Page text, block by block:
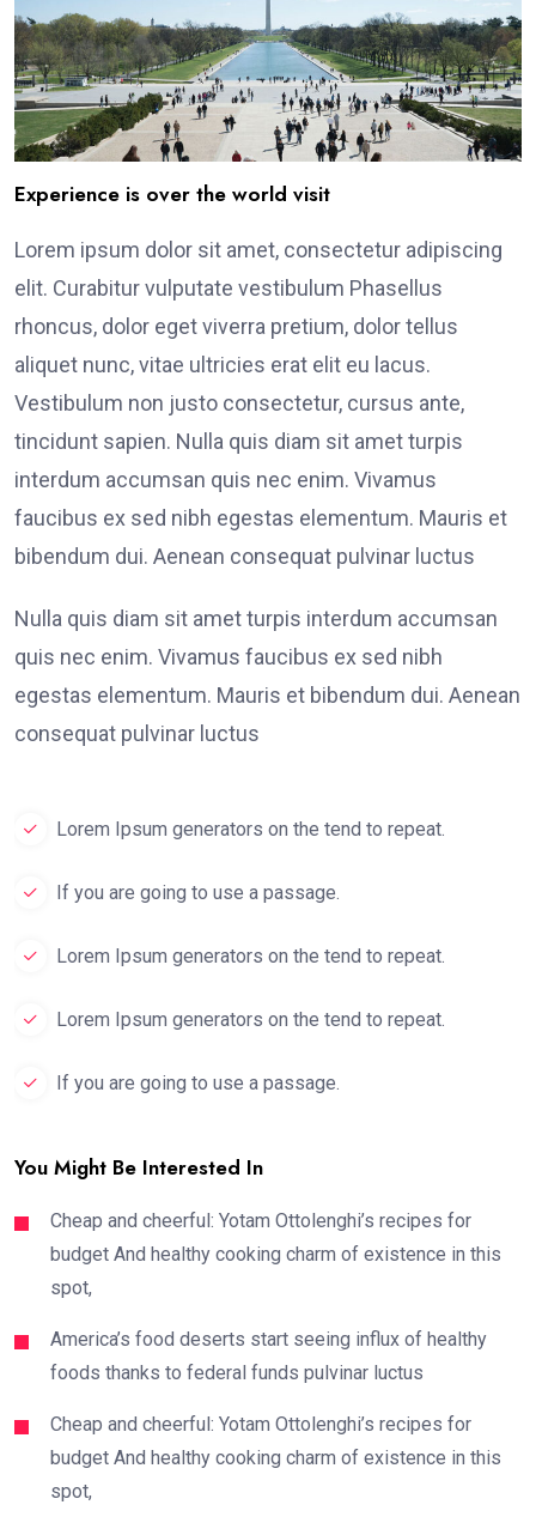
Experience is over the world visit
Lorem ipsum dolor sit amet, consectetur adipiscing
elit. Curabitur vulputate vestibulum Phasellus
rhoncus, dolor eget viverra pretium, dolor tellus
aliquet nunc, vitae ultricies erat elit eu lacus.
Vestibulum non justo consectetur, cursus ante,
tincidunt sapien. Nulla quis diam sit amet turpis
interdum accumsan quis nec enim. Vivamus
faucibus ex sed nibh egestas elementum. Mauris et
bibendum dui. Aenean consequat pulvinar luctus
Nulla quis diam sit amet turpis interdum accumsan
quis nec enim. Vivamus faucibus ex sed nibh
egestas elementum. Mauris et bibendum dui. Aenean
consequat pulvinar luctus
Lorem Ipsum generators on the tend to repeat.
If you are going to use a passage.
Lorem Ipsum generators on the tend to repeat.
Lorem Ipsum generators on the tend to repeat.
If you are going to use a passage.
You Might Be Interested In
Cheap and cheerful: Yotam Ottolenghi’s recipes for
budget And healthy cooking charm of existence in this
spot,
America’s food deserts start seeing influx of healthy
foods thanks to federal funds pulvinar luctus
Cheap and cheerful: Yotam Ottolenghi’s recipes for
budget And healthy cooking charm of existence in this
spot,